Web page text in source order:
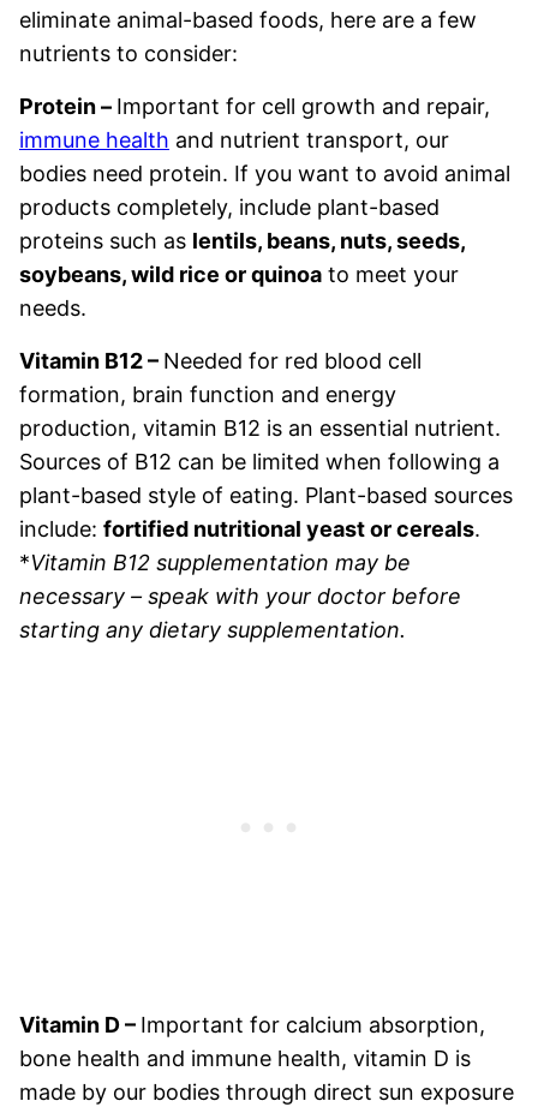
eliminate animal-based foods, here are a few
nutrients to consider:
Protein – Important for cell growth and repair,
immune health and nutrient transport, our
bodies need protein. If you want to avoid animal
products completely, include plant-based
proteins such as lentils, beans, nuts, seeds,
soybeans, wild rice or quinoa to meet your
needs.
Vitamin B12 – Needed for red blood cell
formation, brain function and energy
production, vitamin B12 is an essential nutrient.
Sources of B12 can be limited when following a
plant-based style of eating. Plant-based sources
include: fortified nutritional yeast or cereals.
*Vitamin B12 supplementation may be
necessary – speak with your doctor before
starting any dietary supplementation.
Vitamin D – Important for calcium absorption,
bone health and immune health, vitamin D is
made by our bodies through direct sun exposure